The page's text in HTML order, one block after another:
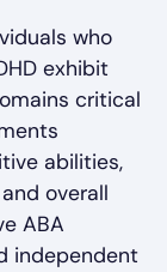
who
exhibit
critical
abilities,
overall
ABA
independent